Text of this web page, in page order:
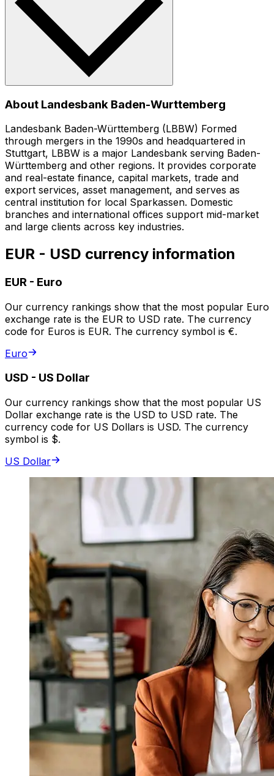
About Landesbank Baden-Wurttemberg
Landesbank Baden-Württemberg (LBBW) Formed
through mergers in the 1990s and headquartered in
Stuttgart, LBBW is a major Landesbank serving Baden-
Württemberg and other regions. It provides corporate
and real-estate finance, capital markets, trade and
export services, asset management, and serves as
central institution for local Sparkassen. Domestic
branches and international offices support mid-market
and large clients across key industries.
EUR - USD currency information
EUR - Euro
Our currency rankings show that the most popular Euro
exchange rate is the EUR to USD rate. The currency
code for Euros is EUR. The currency symbol is €.
Euro
USD - US Dollar
Our currency rankings show that the most popular US
Dollar exchange rate is the USD to USD rate. The
currency code for US Dollars is USD. The currency
symbol is $.
US Dollar